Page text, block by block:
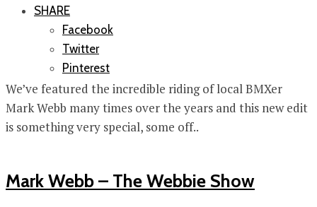
SHARE
Facebook
Twitter
Pinterest
We’ve featured the incredible riding of local BMXer
Mark Webb many times over the years and this new edit
is something very special, some off..
Mark Webb – The Webbie Show